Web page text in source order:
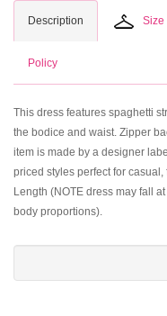
Description Size
Policy
This dress features spaghetti
the bodice and waist. Zipper
item is made by a designer
priced styles perfect for
Length (NOTE dress may fall
body proportions).